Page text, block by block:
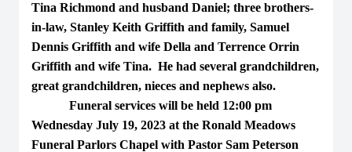
Tina Richmond and husband Daniel; three brothers-
in-law, Stanley Keith Griffith and family, Samuel
Dennis Griffith and wife Della and Terrence Orrin
Griffith and wife Tina. He had several grandchildren,
great grandchildren, nieces and nephews also.
Funeral services will be held 12:00 pm
Wednesday July 19, 2023 at the Ronald Meadows
Funeral Parlors Chapel with Pastor Sam Peterson